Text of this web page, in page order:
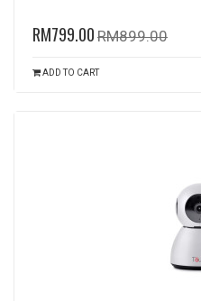
RM799.00 RM899.00
ADD TO CART